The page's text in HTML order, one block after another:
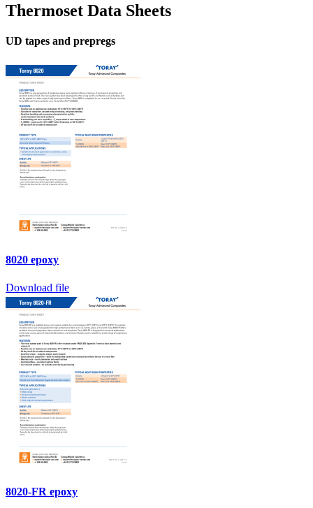
Thermoset Data Sheets
UD tapes and prepregs
8020 epoxy
Download file
8020-FR epoxy